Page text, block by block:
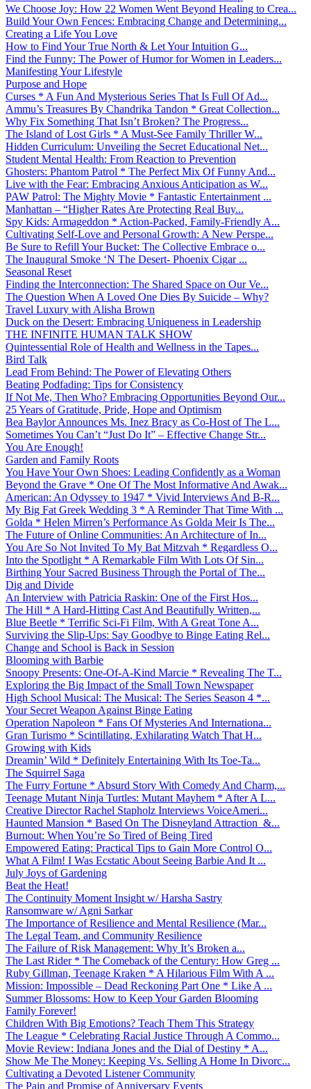
We Choose Joy: How 22 Women Went Beyond Healing to Crea...
Build Your Own Fences: Embracing Change and Determining...
Creating a Life You Love
How to Find Your True North & Let Your Intuition G...
Find the Funny: The Power of Humor for Women in Leaders...
Manifesting Your Lifestyle
Purpose and Hope
Curses * A Fun And Mysterious Series That Is Full Of Ad...
Ammu’s Treasures By Chandrika Tandon * Great Collection...
Why Fix Something That Isn’t Broken? The Progress...
The Island of Lost Girls * A Must-See Family Thriller W...
Hidden Curriculum: Unveiling the Secret Educational Net...
Student Mental Health: From Reaction to Prevention
Ghosters: Phantom Patrol * The Perfect Mix Of Funny And...
Live with the Fear: Embracing Anxious Anticipation as W...
PAW Patrol: The Mighty Movie * Fantastic Entertainment ...
Manhattan – “Higher Rates Are Protecting Real Buy...
Spy Kids: Armageddon * Action-Packed, Family-Friendly A...
Cultivating Self-Love and Personal Growth: A New Perspe...
Be Sure to Refill Your Bucket: The Collective Embrace o...
The Inaugural Smoke ‘N The Desert- Phoenix Cigar ...
Seasonal Reset
Finding the Interconnection: The Shared Space on Our Ve...
The Question When A Loved One Dies By Suicide – Why?
Travel Luxury with Alisha Brown
Duck on the Desert: Embracing Uniqueness in Leadership
THE INFINITE HUMAN TALK SHOW
Quintessential Role of Health and Wellness in the Tapes...
Bird Talk
Lead From Behind: The Power of Elevating Others
Beating Podfading: Tips for Consistency
If Not Me, Then Who? Embracing Opportunities Beyond Our...
25 Years of Gratitude, Pride, Hope and Optimism
Bea Baylor Announces Ms. Inez Bracy as Co-Host of The L...
Sometimes You Can’t “Just Do It” – Effective Change Str...
You Are Enough!
Garden and Family Roots
You Have Your Own Shoes: Leading Confidently as a Woman
Beyond the Grave * One Of The Most Informative And Awak...
American: An Odyssey to 1947 * Vivid Interviews And B-R...
My Big Fat Greek Wedding 3 * A Reminder That Time With ...
Golda * Helen Mirren’s Performance As Golda Meir Is The...
The Future of Online Communities: An Architecture of In...
You Are So Not Invited To My Bat Mitzvah * Regardless O...
Into the Spotlight * A Remarkable Film With Lots Of Sin...
Birthing Your Sacred Business Through the Portal of The...
Dig and Divide
An Interview with Patricia Raskin: One of the First Hos...
The Hill * A Hard-Hitting Cast And Beautifully Written,...
Blue Beetle * Terrific Sci-Fi Film, With A Great Tone A...
Surviving the Slip-Ups: Say Goodbye to Binge Eating Rel...
Change and School is Back in Session
Blooming with Barbie
Snoopy Presents: One-Of-A-Kind Marcie * Revealing The T...
Exploring the Big Impact of the Small Town Newspaper
High School Musical: The Musical: The Series Season 4 *...
Your Secret Weapon Against Binge Eating
Operation Napoleon * Fans Of Mysteries And Internationa...
Gran Turismo * Scintillating, Exhilarating Watch That H...
Growing with Kids
Dreamin’ Wild * Definitely Entertaining With Its Toe-Ta...
The Squirrel Saga
The Furry Fortune * Absurd Story With Comedy And Charm,...
Teenage Mutant Ninja Turtles: Mutant Mayhem * After A L...
Creative Director Rachel Stapholz Interviews VoiceAmeri...
Haunted Mansion * Based On The Disneyland Attraction &...
Burnout: When You’re So Tired of Being Tired
Empowered Eating: Practical Tips to Gain More Control O...
What A Film! I Was Ecstatic About Seeing Barbie And It ...
July Joys of Gardening
Beat the Heat!
The Continuity Moment Insight w/ Harsha Sastry
Ransomware w/ Agni Sarkar
The Importance of Resilience and Mental Resilience (Mar...
The Legal Team, and Community Resilience
The Failure of Risk Management: Why It’s Broken a...
The Last Rider * The Comeback of the Century: How Greg ...
Ruby Gillman, Teenage Kraken * A Hilarious Film With A ...
Mission: Impossible – Dead Reckoning Part One * Like A ...
Summer Blossoms: How to Keep Your Garden Blooming
Family Forever!
Children With Big Emotions? Teach Them This Strategy
The League * Celebrating Racial Justice Through A Commo...
Movie Review: Indiana Jones and the Dial of Destiny * A...
Show Me The Money: Keeping Vs. Selling A Home In Divorc...
Cultivating a Devoted Listener Community
The Pain and Promise of Anniversary Events